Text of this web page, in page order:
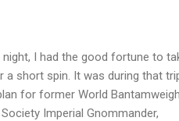
I had the good fortune to
short spin. It was during that
for former World
Imperial Gnommander,